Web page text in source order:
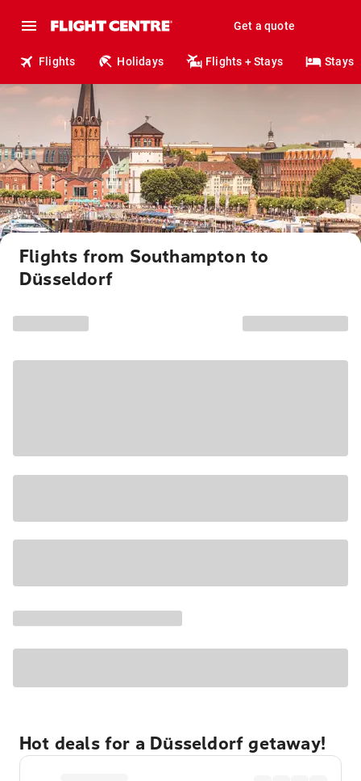
Get a quote
Flights Holidays Flights + Stays Stays
Flights from Southampton to
Düsseldorf
Hot deals for a Düsseldorf getaway!